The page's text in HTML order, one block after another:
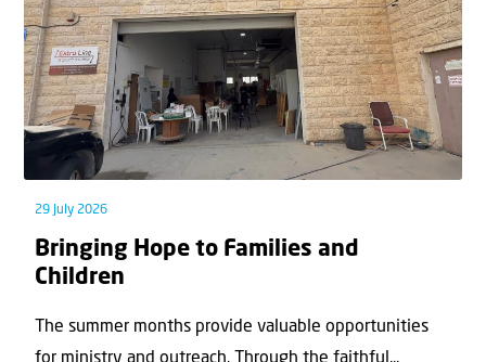
29 July 2026
Bringing Hope to Families and
Children
The summer months provide valuable opportunities